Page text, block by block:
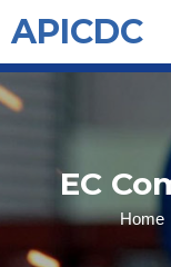
APICDC
EC
Home